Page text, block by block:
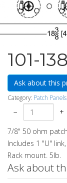
101-
Ask about this
Category: Patch Panels
− +
7/8" 50 ohm
Includes 1 "U"
Rack mount. 5lb.
Ask about